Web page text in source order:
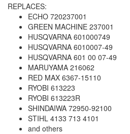
REPLACES:
ECHO 720237001
GREEN MACHINE 237001
HUSQVARNA 601000749
HUSQVARNA 6010007-49
HUSQVARNA 601 00 07-49
MARUYAMA 216062
RED MAX 6367-15110
RYOBI 613223
RYOBI 613223R
SHINDAIWA 72950-92100
STIHL 4133 713 4101
and others